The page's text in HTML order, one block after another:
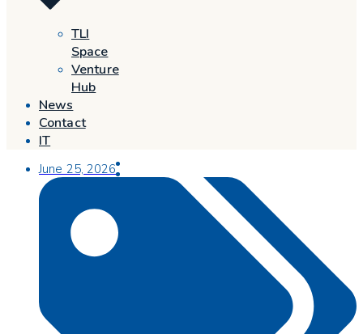
TLI
Space
Venture
Hub
News
Contact
IT
June 25, 2026